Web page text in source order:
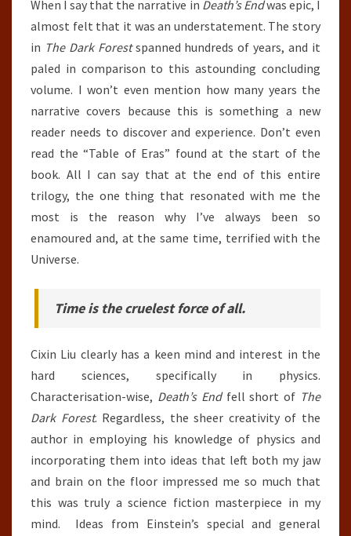
When I say that the narrative in Death’s Endwas epic, I
almost felt that it was an understatement. The story
in The Dark Forestspanned hundreds of years, and it
paled in comparison to this astounding concluding
volume. I won’t even mention how many years the
narrative covers because this is something a new
reader needs to discover and experience. Don’t even
read the “Table of Eras” found at the start of the
book. All I can say that at the end of this entire
trilogy, the one thing that resonated with me the
most is the reason why I’ve always been so
enamoured and, at the same time, terrified with the
Universe.
Time is the cruelest force of all.
Cixin Liu clearly has a keen mind and interest in the
hard sciences, specifically in physics.
Characterisation-wise, Death’s Endfell short of The
Dark Forest. Regardless, the sheer creativity of the
author in employing his knowledge of physics and
incorporating them into ideas that left both my jaw
and brain on the floor impressed me so much that
this was truly a science fiction masterpiece in my
mind. Ideas from Einstein’s special and general